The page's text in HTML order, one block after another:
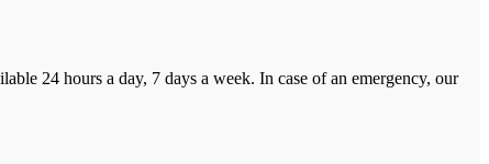
24 hours a day, 7 days a week. In case of an emergency, our